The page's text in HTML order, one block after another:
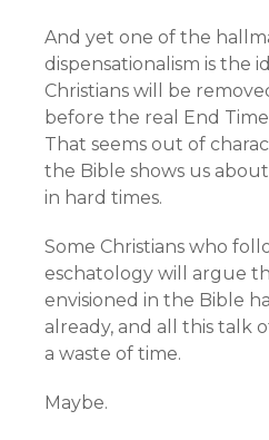
And yet one of the
dispensationalism is the
Christians will be
before the real End
That seems out of
the Bible shows us
in hard times.
Some Christians who
eschatology will argue
envisioned in the Bible
already, and all this talk
a waste of time.
Maybe.